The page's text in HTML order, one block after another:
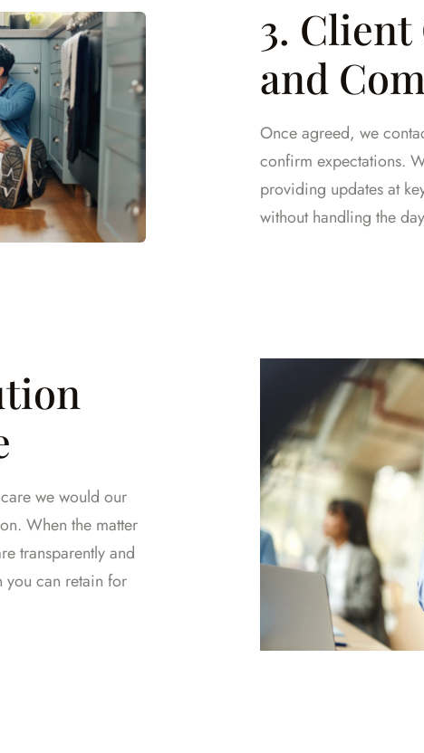
3.
and
Once agreed, we
confirm expectations.
providing updates at
without handling the
we would our
When the matter
transparently and
you can retain for